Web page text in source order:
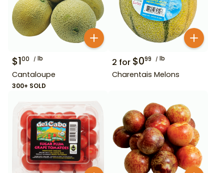
$100 lb
Cantaloupe
300+ SOLD
2 for $099 lb
Charentais Melons